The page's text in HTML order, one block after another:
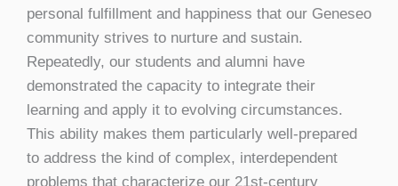
personal fulfillment and happiness that our Geneseo
community strives to nurture and sustain.
Repeatedly, our students and alumni have
demonstrated the capacity to integrate their
learning and apply it to evolving circumstances.
This ability makes them particularly well-prepared
to address the kind of complex, interdependent
problems that characterize our 21st-century